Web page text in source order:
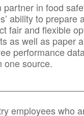
in food
ability to prepare
fair and flexible
as well as paper
performance
one source.
employees who